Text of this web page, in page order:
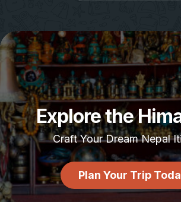
Explore the
Craft Your Dream Nepal
Plan Your Trip